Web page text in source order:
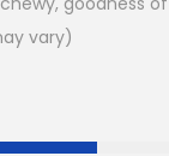
vary)